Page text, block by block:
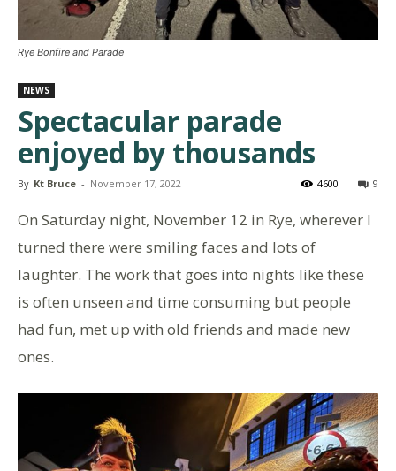
Rye Bonfire and Parade
NEWS
Spectacular parade
enjoyed by thousands
By Kt Bruce - November 17, 2022 9
4600
On Saturday night, November 12 in Rye, wherever I
turned there were smiling faces and lots of
laughter. The work that goes into nights like these
is often unseen and time consuming but people
had fun, met up with old friends and made new
ones.